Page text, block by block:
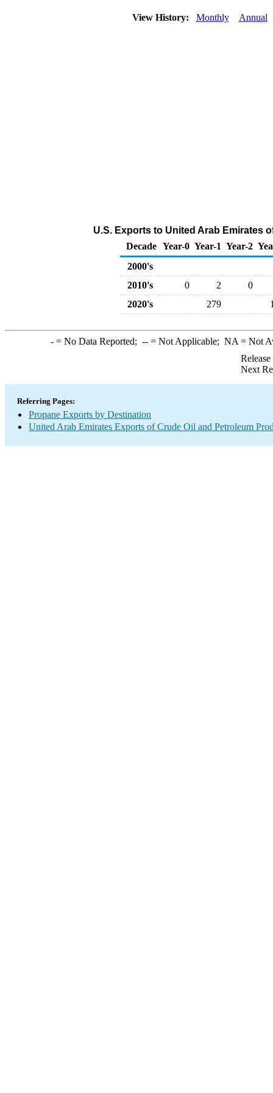
View History: Monthly Annual
U.S. Exports to United Arab Emirates
Decade Year-0 Year-1 Year-2
2000's
2010's
0 2
0
2020's
279
-= No Data Reported; --= Not Applicable; NA = Not
Next
Referring Pages:
Propane Exports by Destination
United Arab Emirates Exports of Crude Oil and Petroleum